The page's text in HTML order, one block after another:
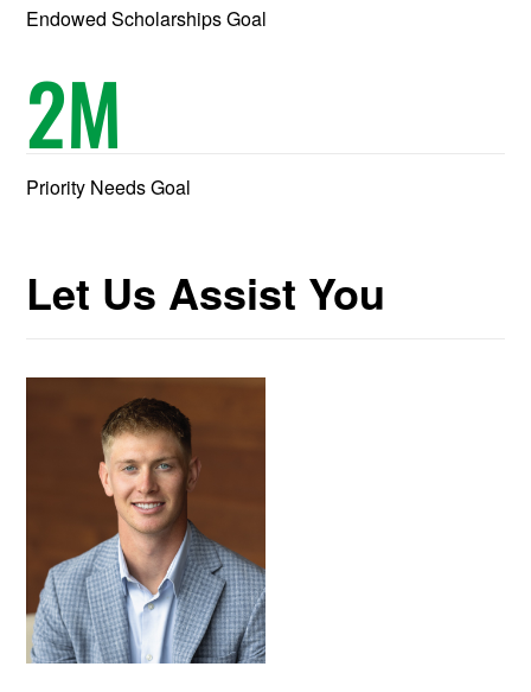
Endowed Scholarships Goal
2M
Priority Needs Goal
Let Us Assist You